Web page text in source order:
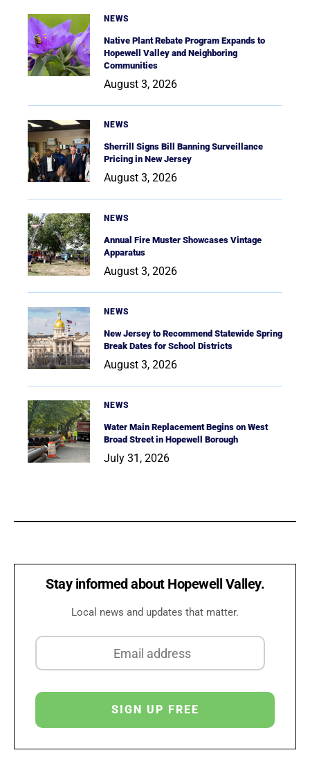
NEWS
Native Plant Rebate Program Expands to
Hopewell Valley and Neighboring
Communities
August 3, 2026
NEWS
Sherrill Signs Bill Banning Surveillance
Pricing in New Jersey
August 3, 2026
NEWS
Annual Fire Muster Showcases Vintage
Apparatus
August 3, 2026
NEWS
New Jersey to Recommend Statewide Spring
Break Dates for School Districts
August 3, 2026
NEWS
Water Main Replacement Begins on West
Broad Street in Hopewell Borough
July 31, 2026
Stay informed about Hopewell Valley.
Local news and updates that matter.